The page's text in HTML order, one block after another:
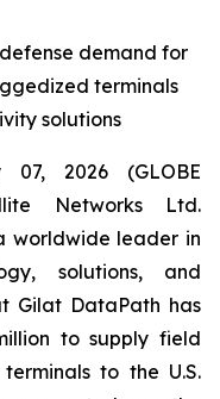
demand for
terminals
solutions
07, 2026 (GLOBE
Networks Ltd.
worldwide leader in
solutions, and
Gilat DataPath has
to supply field
to the U.S.